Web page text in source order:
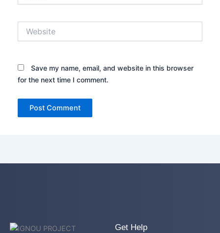
Save my name, email, and website in this browser
for the next time I comment.
Get Help